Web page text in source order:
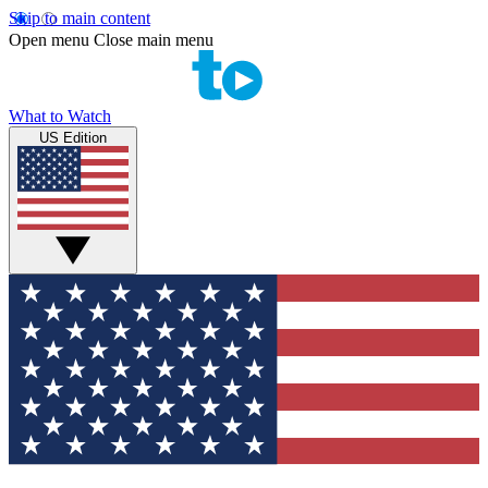
Skip to main content
Open menu Close main menu
What to Watch
US Edition